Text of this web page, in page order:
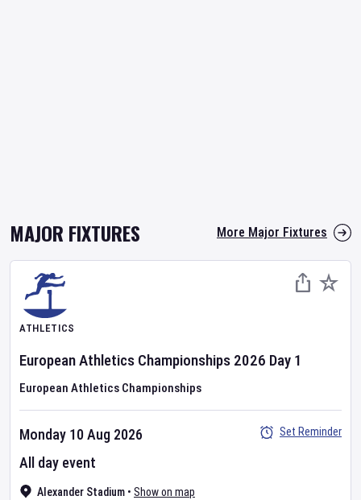
MAJOR FIXTURES More Major Fixtures
ATHLETICS
European Athletics Championships 2026 Day 1
European Athletics Championships
Alexander Stadium • Show on map
Monday 10 Aug 2026
All day event
Set Reminder